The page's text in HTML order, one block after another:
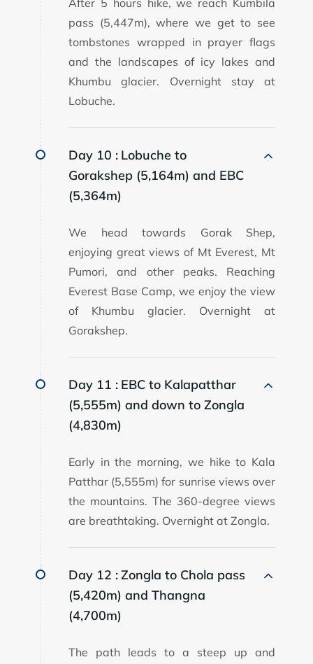
After 5 hours hike, we reach Kumbila
pass (5,447m), where we get to see
tombstones wrapped in prayer flags
and the landscapes of icy lakes and
Khumbu glacier. Overnight stay at
Lobuche.
Day 10 : Lobuche to
Gorakshep (5,164m) and EBC
(5,364m)
We head towards Gorak Shep,
enjoying great views of Mt Everest, Mt
Pumori, and other peaks. Reaching
Everest Base Camp, we enjoy the view
of Khumbu glacier. Overnight at
Gorakshep.
Day 11 : EBC to Kalapatthar
(5,555m) and down to Zongla
(4,830m)
Early in the morning, we hike to Kala
Patthar (5,555m) for sunrise views over
the mountains. The 360-degree views
are breathtaking. Overnight at Zongla.
Day 12 :Zongla to Chola pass
(5,420m) and Thangna
(4,700m)
The path leads to a steep up and